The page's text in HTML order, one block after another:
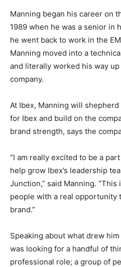
Manning began his career on
1989 when he was a senior in
he went back to work in the
Manning moved into a
and literally worked his way
company.
At Ibex, Manning will
for Ibex and build on the
brand strength, says the
“I am really excited to be a
help grow Ibex’s leadership
Junction,” said Manning.
people with a real opportunity
brand.”
Speaking about what drew
was looking for a handful of
professional role; a group of